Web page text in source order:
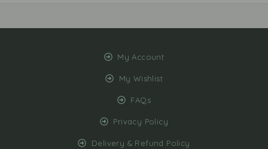
My Account
My Wishlist
FAQs
Privacy Policy
Delivery & Refund Policy